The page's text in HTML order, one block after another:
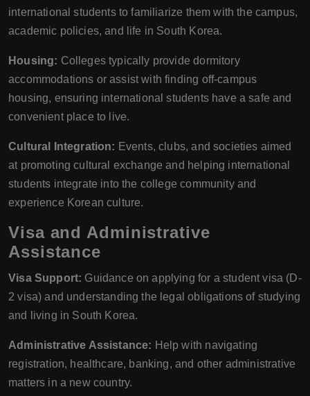
international students to familiarize them with the campus,
academic policies, and life in South Korea.
Housing: Colleges typically provide dormitory
accommodations or assist with finding off-campus
housing, ensuring international students have a safe and
convenient place to live.
Cultural Integration: Events, clubs, and societies aimed
at promoting cultural exchange and helping international
students integrate into the college community and
experience Korean culture.
Visa and Administrative
Assistance
Visa Support: Guidance on applying for a student visa (D-
2 visa) and understanding the legal obligations of studying
and living in South Korea.
Administrative Assistance: Help with navigating
registration, healthcare, banking, and other administrative
matters in a new country.